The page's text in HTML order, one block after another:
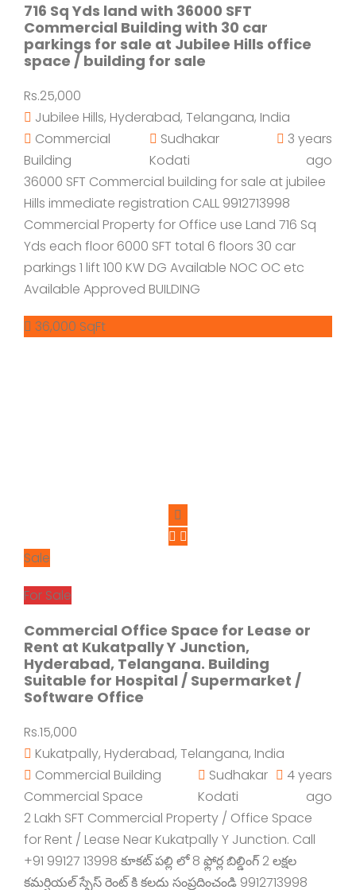
716 Sq Yds land with 36000 SFT
Commercial Building with 30 car
parkings for sale at Jubilee Hills office
space / building for sale
Rs.25,000
Jubilee Hills, Hyderabad, Telangana, India
Commercial
Building
Sudhakar
Kodati
3 years
ago
36000 SFT Commercial building for sale at jubilee
Hills immediate registration CALL 9912713998
Commercial Property for Office use Land 716 Sq
Yds each floor 6000 SFT total 6 floors 30 car
parkings 1 lift 100 KW DG Available NOC OC etc
Available Approved BUILDING
36,000 SqFt
Sale
For Sale
Commercial Office Space for Lease or
Rent at Kukatpally Y Junction,
Hyderabad, Telangana. Building
Suitable for Hospital / Supermarket /
Software Office
Rs.15,000
Kukatpally, Hyderabad, Telangana, India
Commercial Building
Commercial Space
Sudhakar
Kodati
4 years
ago
2 Lakh SFT Commercial Property / Office Space
for Rent / Lease Near Kukatpally Y Junction. Call
+91 99127 13998 కూకట్ పల్లి లో 8 ఫ్లోర్ల బిల్డింగ్ 2 లక్షల
కమర్షియల్ స్పేస్ రెంట్ కి కలదు సంప్రదించండి 9912713998